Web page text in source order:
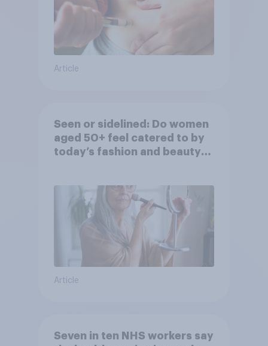
Article
Seen or sidelined: Do women
aged 50+ feel catered to by
today’s fashion and beauty
Article
Seven in ten NHS workers say